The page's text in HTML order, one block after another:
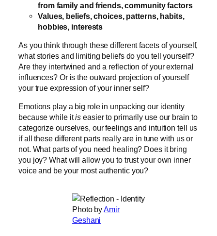
from family and friends, community factors
Values, beliefs, choices, patterns, habits,
hobbies, interests
As you think through these different facets of yourself,
what stories and limiting beliefs do you tell yourself?
Are they intertwined and a reflection of your external
influences? Or is the outward projection of yourself
your true expression of your inner self?
Emotions play a big role in unpacking our identity
because while itis easier to primarily use our brain to
categorize ourselves, our feelings and intuition tell us
if all these different parts really are in tune with us or
not. What parts of you need healing? Does it bring
you joy? What will allow you to trust your own inner
voice and be your most authentic you?
Photo byAmir
Geshani